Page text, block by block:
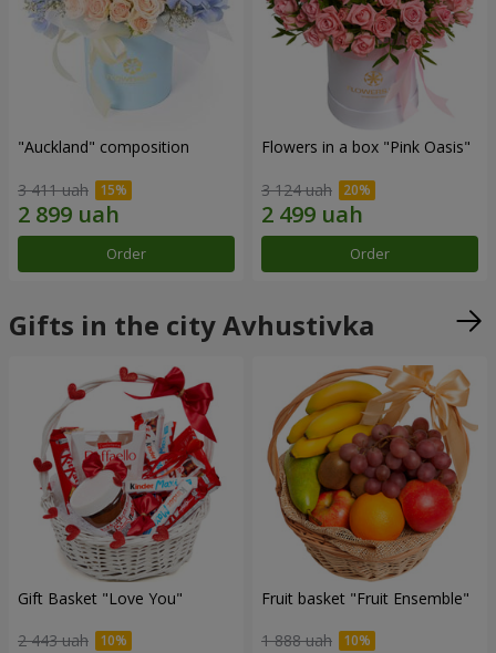
"Auckland" composition
3 411 uah
Order
Flowers in a box "Pink Oasis"
3 124 uah
Order
Gifts in the city Avhustivka
Gift Basket "Love You"
2 443 uah
Fruit basket "Fruit Ensemble"
1 888 uah